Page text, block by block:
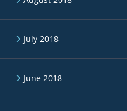
July 2018
June 2018